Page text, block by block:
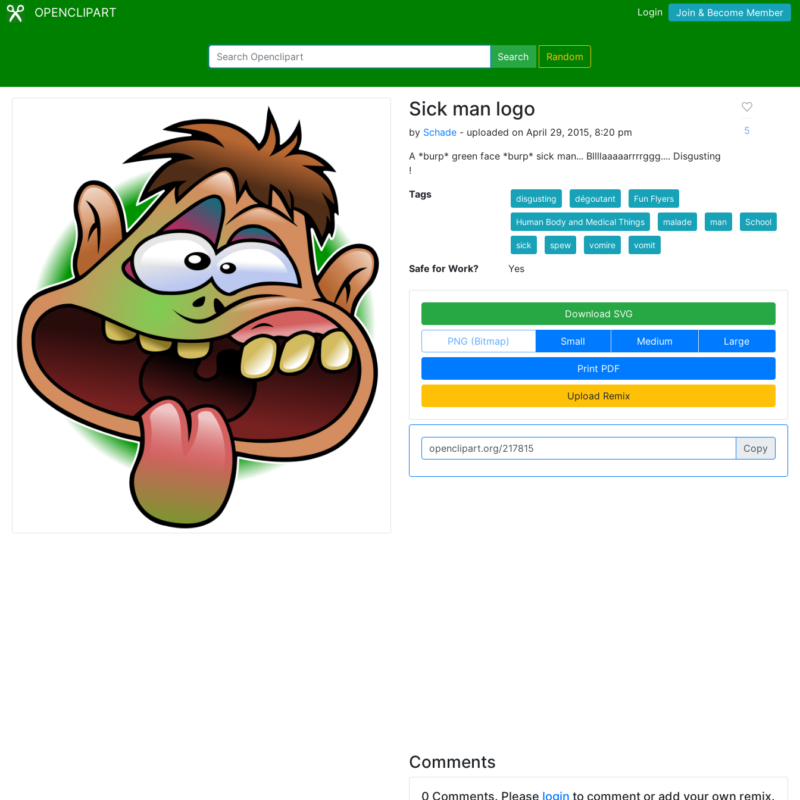
OPENCLIPART Login Join & Become Member
Search Random
Sick man logo
by Schade - uploaded on April 29, 2015, 8:20 pm
A *burp* green face *burp* sick man... Bllllaaaaarrrrggg.... Disgusting
!
5
Tags disgusting dégoutant Fun Flyers
Human Body and Medical Things malade man School
sick spew vomire vomit
Safe for Work? Yes
Download SVG
PNG (Bitmap) Small Medium Large
Print PDF
Upload Remix
Copy
Comments
0 Comments. Please login to comment or add your own remix.